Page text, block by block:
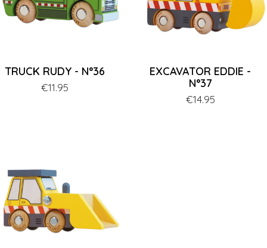
TRUCK RUDY - N°36
Price
€11.95
EXCAVATOR EDDIE -
N°37
Price
€14.95